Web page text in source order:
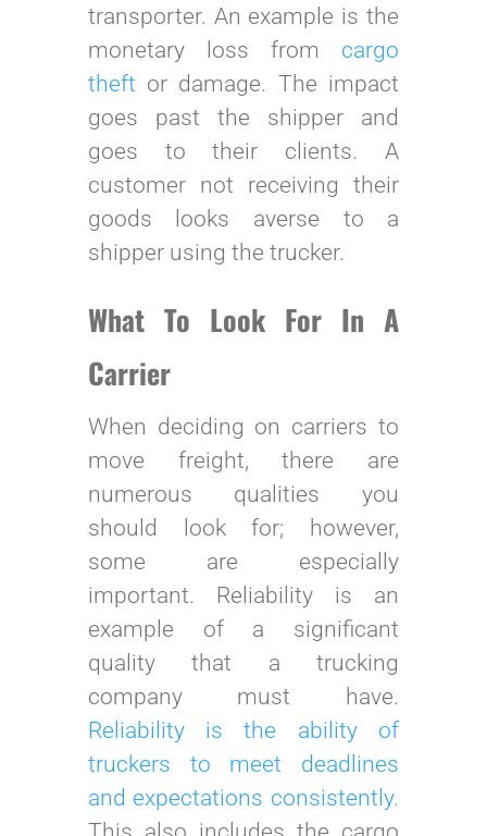
transporter. An example is the
monetary loss from cargo
theft or damage. The impact
goes past the shipper and
goes to their clients. A
customer not receiving their
goods looks averse to a
shipper using the trucker.
What To Look For In A
Carrier
When deciding on carriers to
move freight, there are
numerous qualities you
should look for; however,
some are especially
important. Reliability is an
example of a significant
quality that a trucking
company must have.
Reliability is the ability of
truckers to meet deadlines
and expectations consistently.